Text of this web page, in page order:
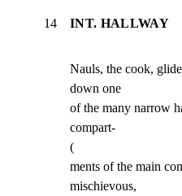
14 INT. HALLWAY
Nauls, the cook,
down one
of the many narrow
compart-
(
ments of the main
mischievous,